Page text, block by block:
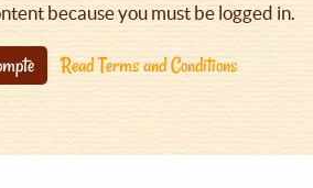
because you must be logged in.
Read Terms and Conditions